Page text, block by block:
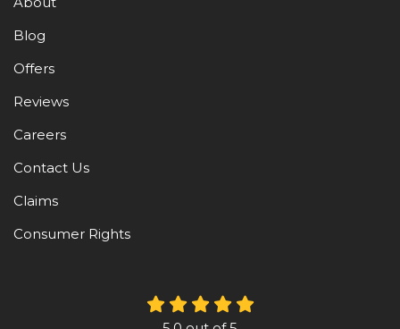
Blog
Offers
Reviews
Careers
Contact Us
Claims
Consumer Rights